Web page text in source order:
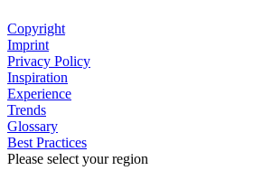
Copyright
Imprint
Privacy Policy
Inspiration
Experience
Trends
Glossary
Best Practices
Please select your region